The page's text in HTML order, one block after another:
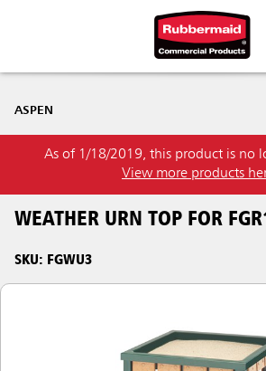
ASPEN
As of 1/18/2019, this product is no
View more products
WEATHER URN TOP FOR
SKU: FGWU3